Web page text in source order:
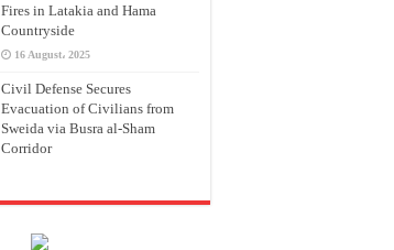
Fires in Latakia and Hama
Countryside
16 August، 2025
Civil Defense Secures
Evacuation of Civilians from
Sweida via Busra al-Sham
Corridor